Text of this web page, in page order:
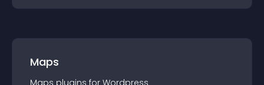
Maps
Maps plugins for Wordpress